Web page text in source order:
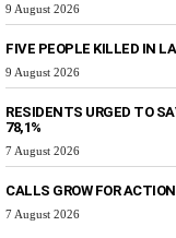
9 August 2026
FIVE PEOPLE KILLED IN
9 August 2026
RESIDENTS URGED TO
78,1%
7 August 2026
CALLS GROW FOR
7 August 2026